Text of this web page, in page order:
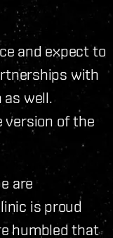
and expect to
with
well.
version of the
are
is proud
humbled that